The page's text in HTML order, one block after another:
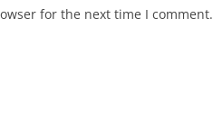
for the next time I comment.